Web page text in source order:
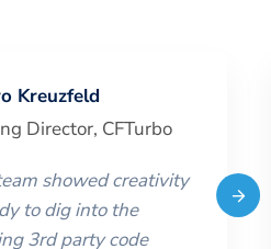
Kreuzfeld
Director, CFTurbo
showed creativity
to dig into the
3rd party code